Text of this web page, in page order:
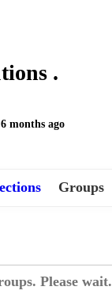
.
months ago
Groups
Please wait.